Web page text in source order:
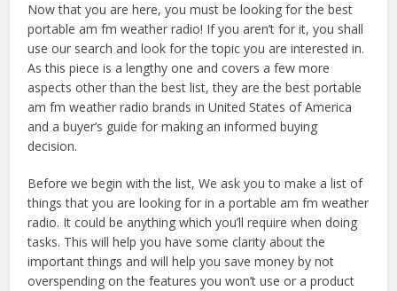
Now that you are here, you must be looking for the best
portable am fm weather radio! If you aren’t for it, you shall
use our search and look for the topic you are interested in.
As this piece is a lengthy one and covers a few more
aspects other than the best list, they are the best portable
am fm weather radio brands in United States of America
and a buyer’s guide for making an informed buying
decision.
Before we begin with the list, We ask you to make a list of
things that you are looking for in a portable am fm weather
radio. It could be anything which you’ll require when doing
tasks. This will help you have some clarity about the
important things and will help you save money by not
overspending on the features you won’t use or a product